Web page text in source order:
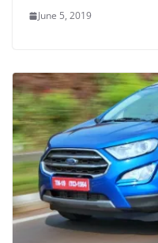
June 5, 2019